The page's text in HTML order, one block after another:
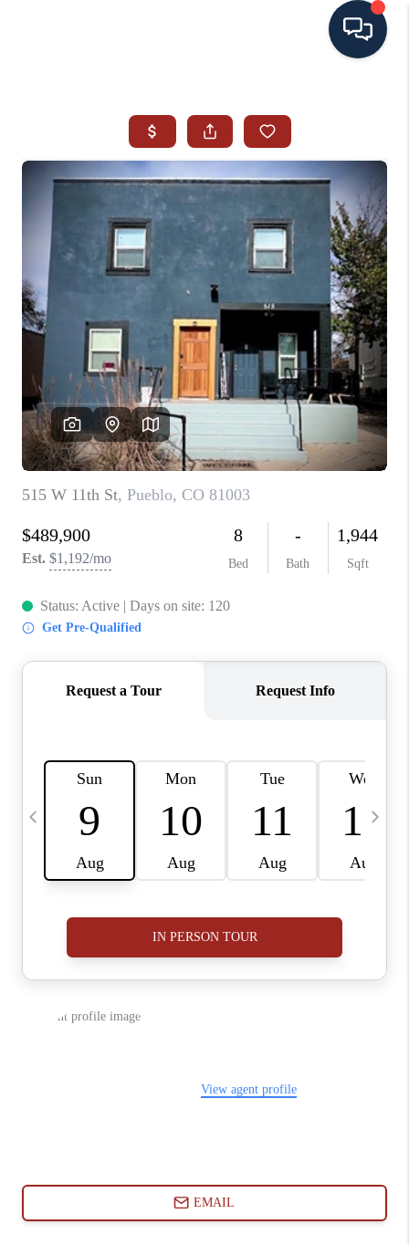
SEARCH ALL LISTINGS
LISTINGS
AREA GUIDES
ABOUT MIL-ESTATE
MIL-ESTATE MERCHANDISE
MIL-ESTATE
BUYING
SELLING
FINANCING
MEET THE TEAM
ABOUT CLINT
HOME VALUE
CAREERS
ABOUT PLACE
CONNECT
BLOG